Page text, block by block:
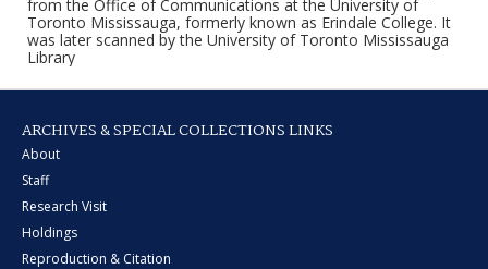
from the Office of Communications at the University of
Toronto Mississauga, formerly known as Erindale College. It
was later scanned by the University of Toronto Mississauga
Library
ARCHIVES & SPECIAL COLLECTIONS LINKS
About
Staff
Research Visit
Holdings
Reproduction & Citation